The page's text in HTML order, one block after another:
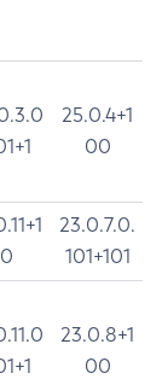
25.0.4+1
00
0
23.0.7.0.
101+101
23.0.8+1
00